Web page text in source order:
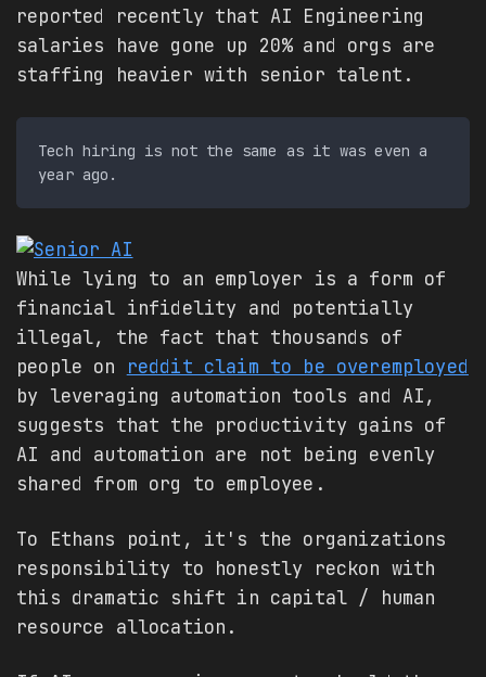
reported recently that AI Engineering
salaries have gone up 20% and orgs are
staffing heavier with senior talent.
Tech hiring is not the same as it was even a
While lying to an employer is a form of
financial infidelity and potentially
illegal, the fact that thousands of
people on
reddit claim to be overemployed
by leveraging automation tools and AI,
suggests that the productivity gains of
AI and automation are not being evenly
shared from org to employee.
To Ethans point, it's the organizations
responsibility to honestly reckon with
this dramatic shift in capital / human
resource allocation.